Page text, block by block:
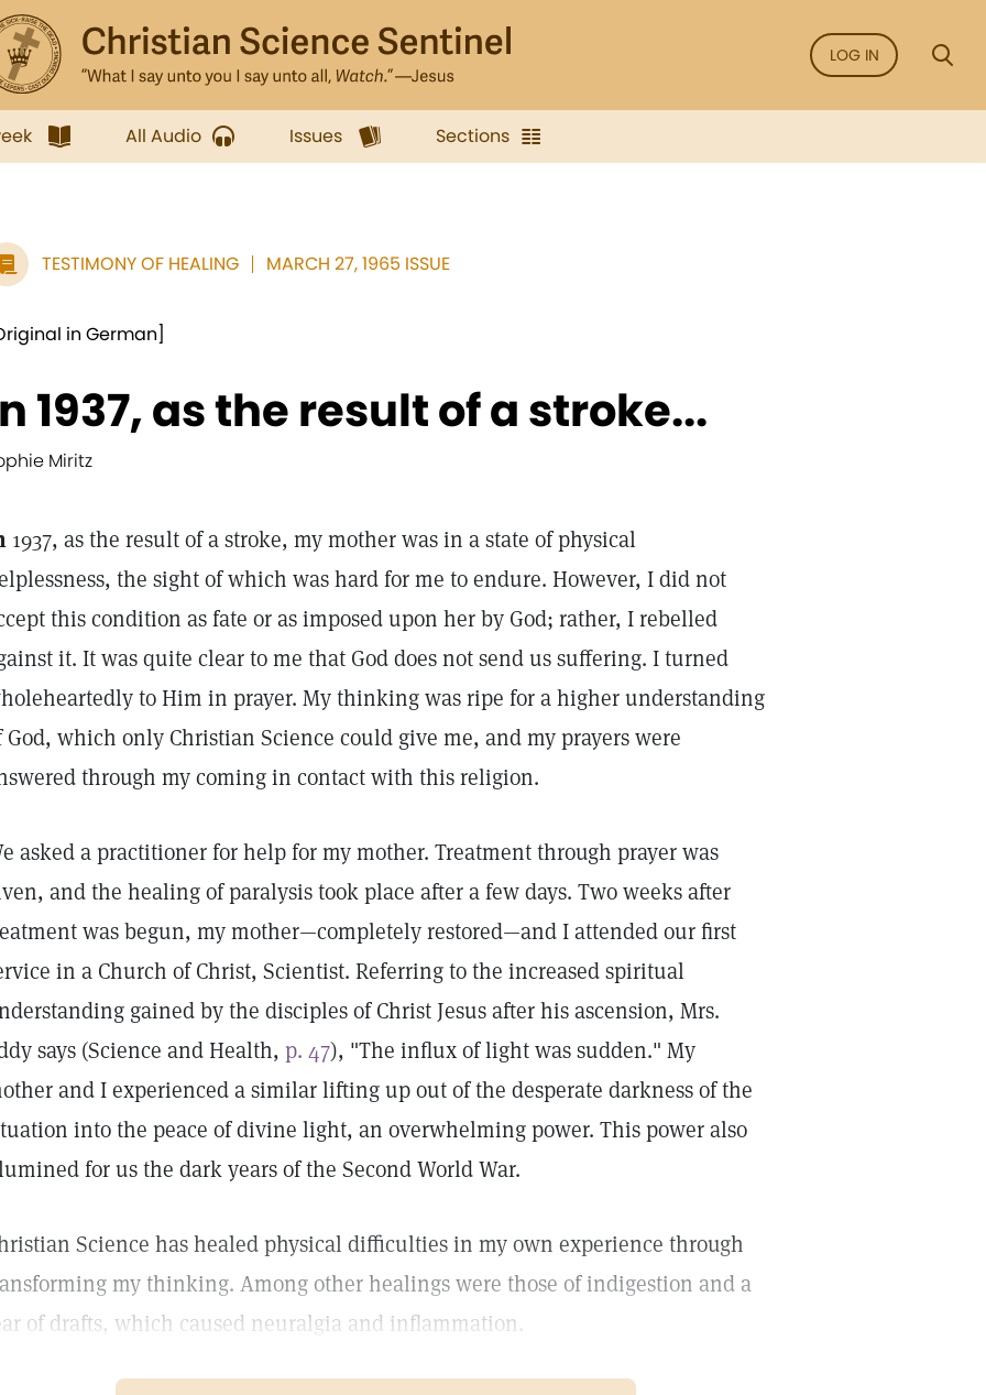
LOG IN
All Audio Issues Sections
TESTIMONY OF HEALING MARCH 27, 1965 ISSUE
in German]
1937, as the result of a stroke...
Miritz
1937, as the result of a stroke, my mother was in a state of physical
the sight of which was hard for me to endure. However, I did not
this condition as fate or as imposed upon her by God; rather, I rebelled
it. It was quite clear to me that God does not send us suffering. I turned
to Him in prayer. My thinking was ripe for a higher understanding
God, which only Christian Science could give me, and my prayers were
through my coming in contact with this religion.
asked a practitioner for help for my mother. Treatment through prayer was
and the healing of paralysis took place after a few days. Two weeks after
was begun, my mother—completely restored—and I attended our first
in a Church of Christ, Scientist. Referring to the increased spiritual
gained by the disciples of Christ Jesus after his ascension, Mrs.
says (Science and Health, p. 47), "The influx of light was sudden." My
and I experienced a similar lifting up out of the desperate darkness of the
into the peace of divine light, an overwhelming power. This power also
for us the dark years of the Second World War.
Science has healed physical difficulties in my own experience through
my thinking. Among other healings were those of indigestion and a
of drafts, which caused neuralgia and inflammation.